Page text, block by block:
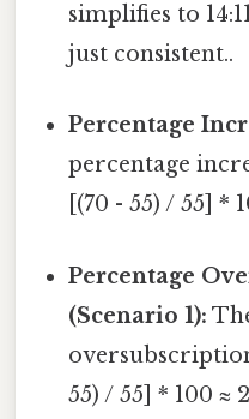
simplifies to
just consistent..
Percentage
percentage
[(70 - 55) / 55] *
Percentage
(Scenario 1):
55) / 55] * 100 ≈